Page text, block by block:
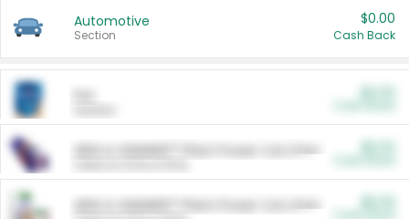
Automotive
Section
$0.00
Cash Back
ARM & HAMMER™ Plant Power Cat Litter
ARM & HAMMER™ Plant Power Cat Litter